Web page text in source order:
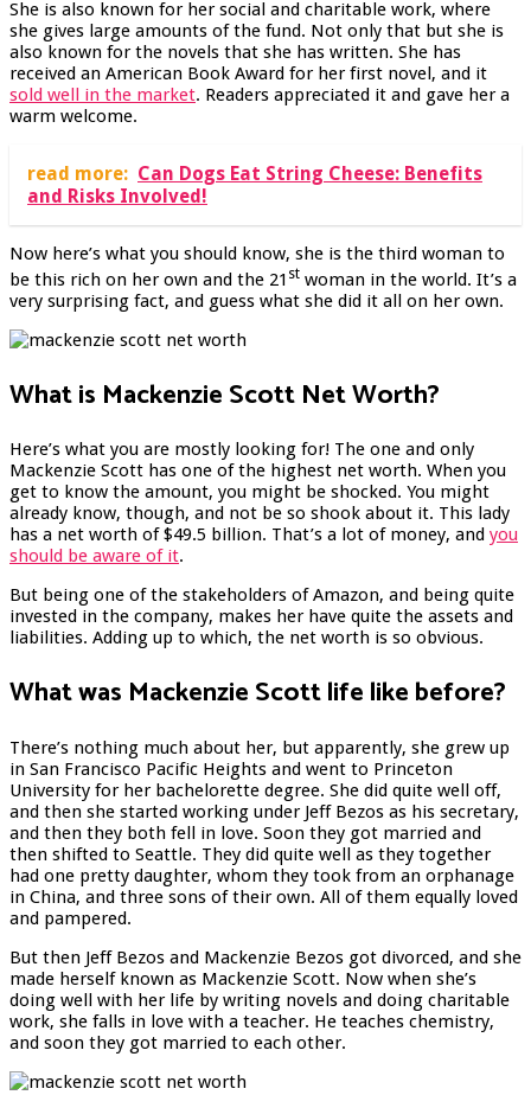
She is also known for her social and charitable work, where
she gives large amounts of the fund. Not only that but she is
also known for the novels that she has written. She has
received an American Book Award for her first novel, and it
sold well in the market. Readers appreciated it and gave her a
warm welcome.
read more: Can Dogs Eat String Cheese: Benefits
and Risks Involved!
Now here’s what you should know, she is the third woman to
be this rich on her own and the 21 st woman in the world. It’s a
very surprising fact, and guess what she did it all on her own.
What is Mackenzie Scott Net Worth?
Here’s what you are mostly looking for! The one and only
Mackenzie Scott has one of the highest net worth. When you
get to know the amount, you might be shocked. You might
already know, though, and not be so shook about it. This lady
has a net worth of $49.5 billion. That’s a lot of money, and you
should be aware of it.
But being one of the stakeholders of Amazon, and being quite
invested in the company, makes her have quite the assets and
liabilities. Adding up to which, the net worth is so obvious.
What was Mackenzie Scott life like before?
There’s nothing much about her, but apparently, she grew up
in San Francisco Pacific Heights and went to Princeton
University for her bachelorette degree. She did quite well off,
and then she started working under Jeff Bezos as his secretary,
and then they both fell in love. Soon they got married and
then shifted to Seattle. They did quite well as they together
had one pretty daughter, whom they took from an orphanage
in China, and three sons of their own. All of them equally loved
and pampered.
But then Jeff Bezos and Mackenzie Bezos got divorced, and she
made herself known as Mackenzie Scott. Now when she’s
doing well with her life by writing novels and doing charitable
work, she falls in love with a teacher. He teaches chemistry,
and soon they got married to each other.